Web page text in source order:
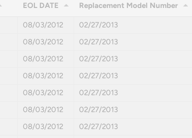
EOL DATE Replacement Model Number
08/03/2012
02/27/2013
08/03/2012
02/27/2013
08/03/2012
02/27/2013
08/03/2012
02/27/2013
08/03/2012
02/27/2013
08/03/2012
02/27/2013
08/03/2012
02/27/2013